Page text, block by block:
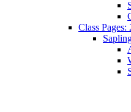
Class Pages: